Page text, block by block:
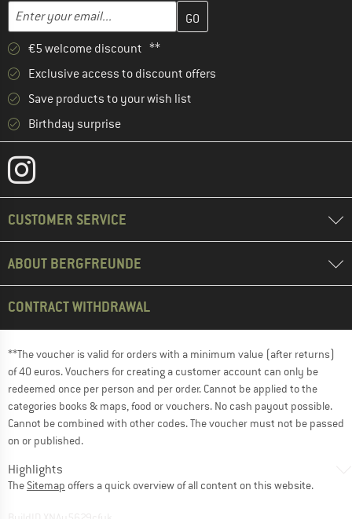
Email address
Enter your email address here and create your customer
€5 welcome discount **
Exclusive access to discount offers
Save products to your wish list
Birthday surprise
CUSTOMER SERVICE
ABOUT BERGFREUNDE
CONTRACT WITHDRAWAL
**The voucher is valid for orders with a minimum value (after returns)
of 40 euros. Vouchers for creating a customer account can only be
redeemed once per person and per order. Cannot be applied to the
categories books & maps, food or vouchers. No cash payout possible.
Cannot be combined with other codes. The voucher must not be passed
on or published.
Highlights
The Sitemap offers a quick overview of all content on this website.